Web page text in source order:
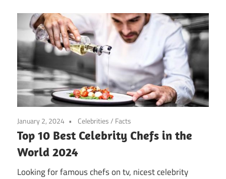
January 2, 2024 Celebrities/ Facts
Top 10 Best Celebrity Chefs in the
World 2024
Looking for famous chefs on tv, nicest celebrity